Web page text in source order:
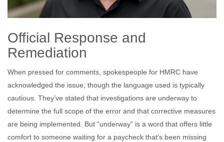
Official Response and
Remediation
When pressed for comments, spokespeople for HMRC have
acknowledged the issue, though the language used is typically
cautious. They’ve stated that investigations are underway to
determine the full scope of the error and that corrective measures
are being implemented. But “underway” is a word that offers little
comfort to someone waiting for a paycheck that’s been missing